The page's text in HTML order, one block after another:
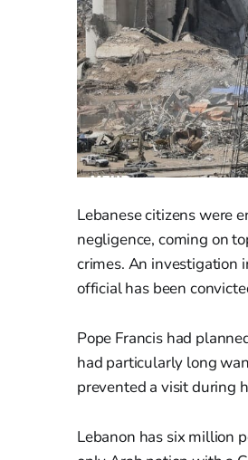
Lebanese citizens were
negligence, coming on
crimes. An investigation
official has been
Pope Francis had
had particularly long
prevented a visit during
Lebanon has six million